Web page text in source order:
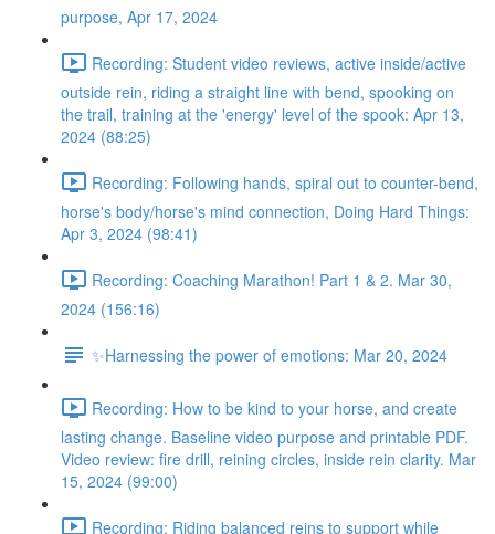
purpose, Apr 17, 2024
Recording: Student video reviews, active inside/active
outside rein, riding a straight line with bend, spooking on
the trail, training at the 'energy' level of the spook: Apr 13,
2024 (88:25)
Recording: Following hands, spiral out to counter-bend,
horse's body/horse's mind connection, Doing Hard Things:
Apr 3, 2024 (98:41)
Recording: Coaching Marathon! Part 1 & 2. Mar 30,
2024 (156:16)
✨Harnessing the power of emotions: Mar 20, 2024
Recording: How to be kind to your horse, and create
lasting change. Baseline video purpose and printable PDF.
Video review: fire drill, reining circles, inside rein clarity. Mar
15, 2024 (99:00)
Recording: Riding balanced reins to support while